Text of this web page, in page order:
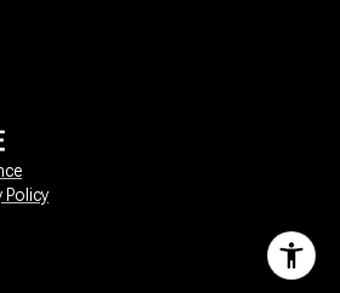
Policy